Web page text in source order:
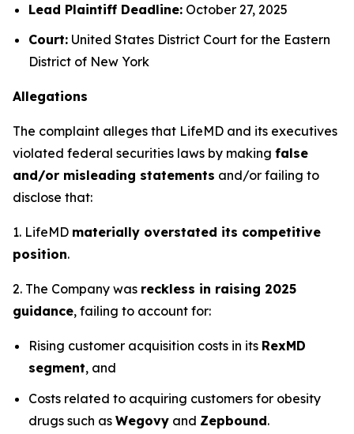
Lead Plaintiff Deadline: October 27, 2025
Court: United States District Court for the Eastern
District of New York
Allegations
The complaint alleges that LifeMD and its executives
violated federal securities laws by making false
and/or misleading statements and/or failing to
disclose that:
1. LifeMD materially overstated its competitive
position.
2. The Company was reckless in raising 2025
guidance, failing to account for:
Rising customer acquisition costs in its RexMD
segment, and
Costs related to acquiring customers for obesity
drugs such as Wegovy and Zepbound.